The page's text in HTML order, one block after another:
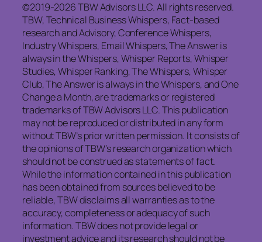
©2019-2026 TBW Advisors LLC. All rights reserved.
TBW, Technical Business Whispers, Fact-based
research and Advisory, Conference Whispers,
Industry Whispers, Email Whispers, The Answer is
always in the Whispers, Whisper Reports, Whisper
Studies, Whisper Ranking, The Whispers, Whisper
Club, The Answer is always in the Whispers, and One
Change a Month, are trademarks or registered
trademarks of TBW Advisors LLC. This publication
may not be reproduced or distributed in any form
without TBW’s prior written permission. It consists of
the opinions of TBW’s research organization which
should not be construed as statements of fact.
While the information contained in this publication
has been obtained from sources believed to be
reliable, TBW disclaims all warranties as to the
accuracy, completeness or adequacy of such
information. TBW does not provide legal or
investment advice and its research should not be